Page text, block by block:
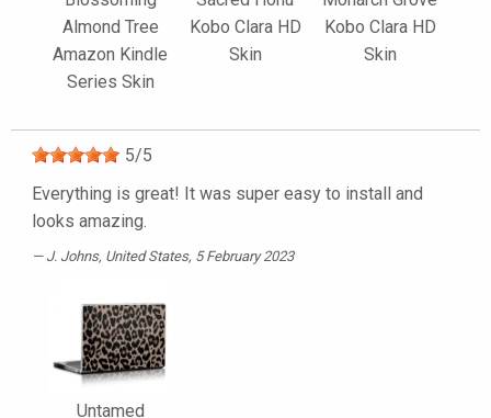
Almond Tree
Amazon Kindle
Series Skin
Kobo Clara HD
Skin
Kobo Clara HD
Skin
5/5
Everything is great! It was super easy to install and
looks amazing.
J. Johns, United States, 5 February 2023
Untamed